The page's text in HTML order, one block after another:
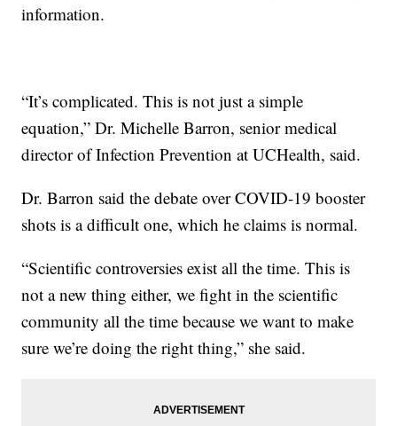
information.
“It’s complicated. This is not just a simple
equation,” Dr. Michelle Barron, senior medical
director of Infection Prevention at UCHealth, said.
Dr. Barron said the debate over COVID-19 booster
shots is a difficult one, which he claims is normal.
“Scientific controversies exist all the time. This is
not a new thing either, we fight in the scientific
community all the time because we want to make
sure we’re doing the right thing,” she said.